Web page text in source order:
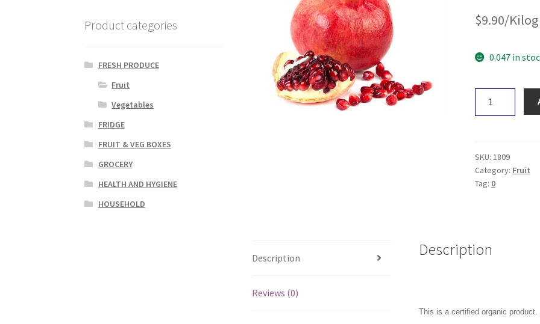
$9.90/
0.047 in
SKU: 1809
Category: Fruit
Tag: 0
Description
Reviews (0)
Description
This is a certified organic product.
Product categories
FRESH PRODUCE
Fruit
Vegetables
FRIDGE
FRUIT & VEG BOXES
GROCERY
HEALTH AND HYGIENE
HOUSEHOLD